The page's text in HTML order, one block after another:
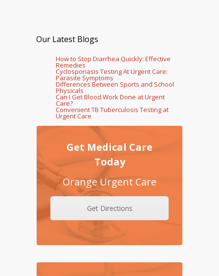
Our Latest Blogs
How to Stop Diarrhea Quickly: Effective
Remedies
Cyclosporiasis Testing At Urgent Care:
Parasite Symptoms
Differences Between Sports and School
Physicals
Can I Get Blood Work Done at Urgent
Care?
Convenient TB Tuberculosis Testing at
Urgent Care
Get Medical Care
Today
Orange Urgent Care
Get Directions